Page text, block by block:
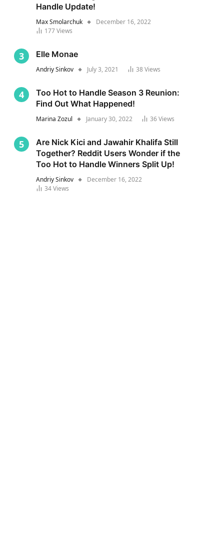
Handle Update!
Max Smolarchuk
December 16, 2022
177Views
Elle Monae
Andriy Sinkov July 3, 2021 38Views
Too Hot to Handle Season 3 Reunion:
Find Out What Happened!
Marina Zozul January 30, 2022 36Views
Are Nick Kici and Jawahir Khalifa Still
Together? Reddit Users Wonder if the
Too Hot to Handle Winners Split Up!
Andriy Sinkov
December 16, 2022
34Views